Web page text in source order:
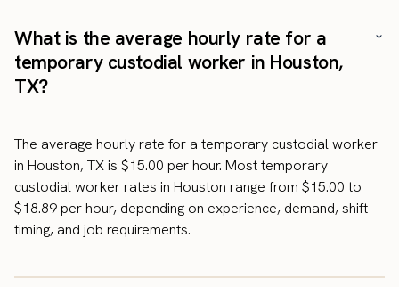
What is the average hourly rate for a
temporary custodial worker in Houston,
TX?
The average hourly rate for a temporary custodial worker
in Houston, TX is $15.00 per hour. Most temporary
custodial worker rates in Houston range from $15.00 to
$18.89 per hour, depending on experience, demand, shift
timing, and job requirements.